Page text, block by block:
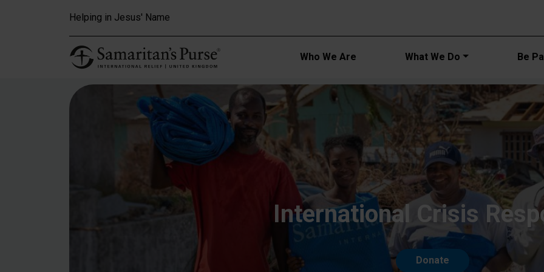
Helping in Jesus' Name
Main
Who We Are What We Do Be
International Crisis
Donate